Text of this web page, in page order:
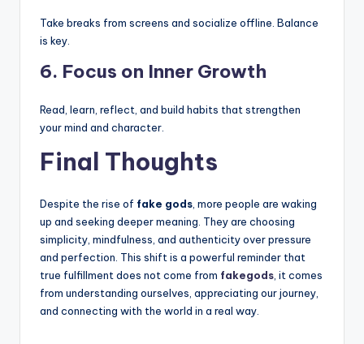
Take breaks from screens and socialize offline. Balance
is key.
6. Focus on Inner Growth
Read, learn, reflect, and build habits that strengthen
your mind and character.
Final Thoughts
Despite the rise of fake gods , more people are waking
up and seeking deeper meaning. They are choosing
simplicity, mindfulness, and authenticity over pressure
and perfection. This shift is a powerful reminder that
true fulfillment does not come from fakegods , it comes
from understanding ourselves, appreciating our journey,
and connecting with the world in a real way.